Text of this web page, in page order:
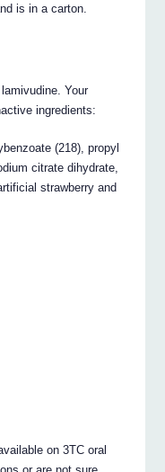
is in a carton.
Your
ingredients:
(218), propyl
citrate dihydrate,
strawberry and
on 3TC oral